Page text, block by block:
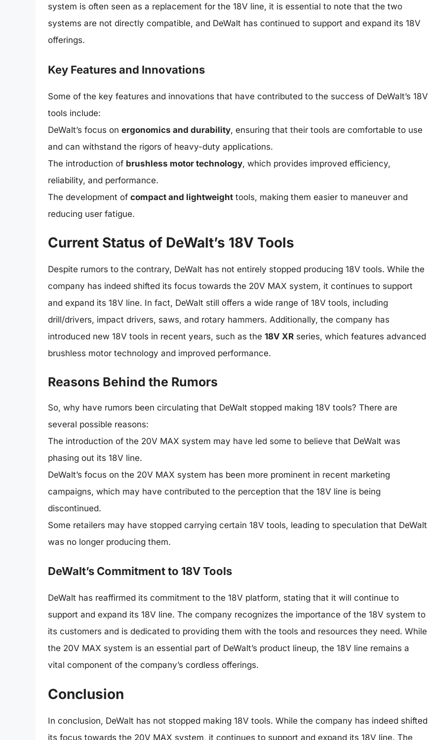
system is often seen as a replacement for the 18V line, it is essential to note that the two
systems are not directly compatible, and DeWalt has continued to support and expand its 18V
offerings.
Key Features and Innovations
Some of the key features and innovations that have contributed to the success of DeWalt’s 18V
tools include:
DeWalt’s focus on ergonomics and durability, ensuring that their tools are comfortable to use
and can withstand the rigors of heavy-duty applications.
The introduction of brushless motor technology, which provides improved efficiency,
reliability, and performance.
The development of compact and lightweight tools, making them easier to maneuver and
reducing user fatigue.
Current Status of DeWalt’s 18V Tools
Despite rumors to the contrary, DeWalt has not entirely stopped producing 18V tools. While the
company has indeed shifted its focus towards the 20V MAX system, it continues to support
and expand its 18V line. In fact, DeWalt still offers a wide range of 18V tools, including
drill/drivers, impact drivers, saws, and rotary hammers. Additionally, the company has
introduced new 18V tools in recent years, such as the 18V XR series, which features advanced
brushless motor technology and improved performance.
Reasons Behind the Rumors
So, why have rumors been circulating that DeWalt stopped making 18V tools? There are
several possible reasons:
The introduction of the 20V MAX system may have led some to believe that DeWalt was
phasing out its 18V line.
DeWalt’s focus on the 20V MAX system has been more prominent in recent marketing
campaigns, which may have contributed to the perception that the 18V line is being
discontinued.
Some retailers may have stopped carrying certain 18V tools, leading to speculation that DeWalt
was no longer producing them.
DeWalt’s Commitment to 18V Tools
DeWalt has reaffirmed its commitment to the 18V platform, stating that it will continue to
support and expand its 18V line. The company recognizes the importance of the 18V system to
its customers and is dedicated to providing them with the tools and resources they need. While
the 20V MAX system is an essential part of DeWalt’s product lineup, the 18V line remains a
vital component of the company’s cordless offerings.
Conclusion
In conclusion, DeWalt has not stopped making 18V tools. While the company has indeed shifted
its focus towards the 20V MAX system, it continues to support and expand its 18V line. The